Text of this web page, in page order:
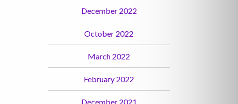
December 2022
October 2022
March 2022
February 2022
December 2021